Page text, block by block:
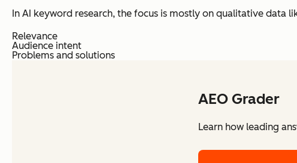
In AI keyword research, the focus is mostly on qualitative data
Relevance
Audience intent
Problems and solutions
AEO Grader
Learn how leading